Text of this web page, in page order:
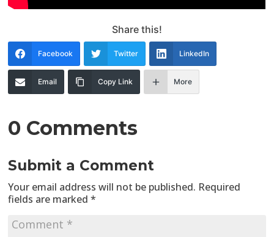
Share this!
Facebook Twitter LinkedIn
Email Copy Link More
0 Comments
Submit a Comment
Your email address will not be published. Required
fields are marked*